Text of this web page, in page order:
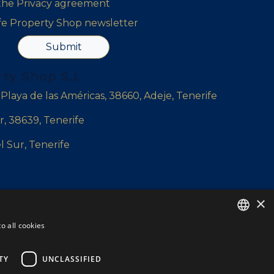
Privacy agreement
Property Shop newsletter
Submit
de las Américas, 38660, Adeje, Tenerife
38639, Tenerife
Sur, Tenerife
×
all cookies
UNCLASSIFIED